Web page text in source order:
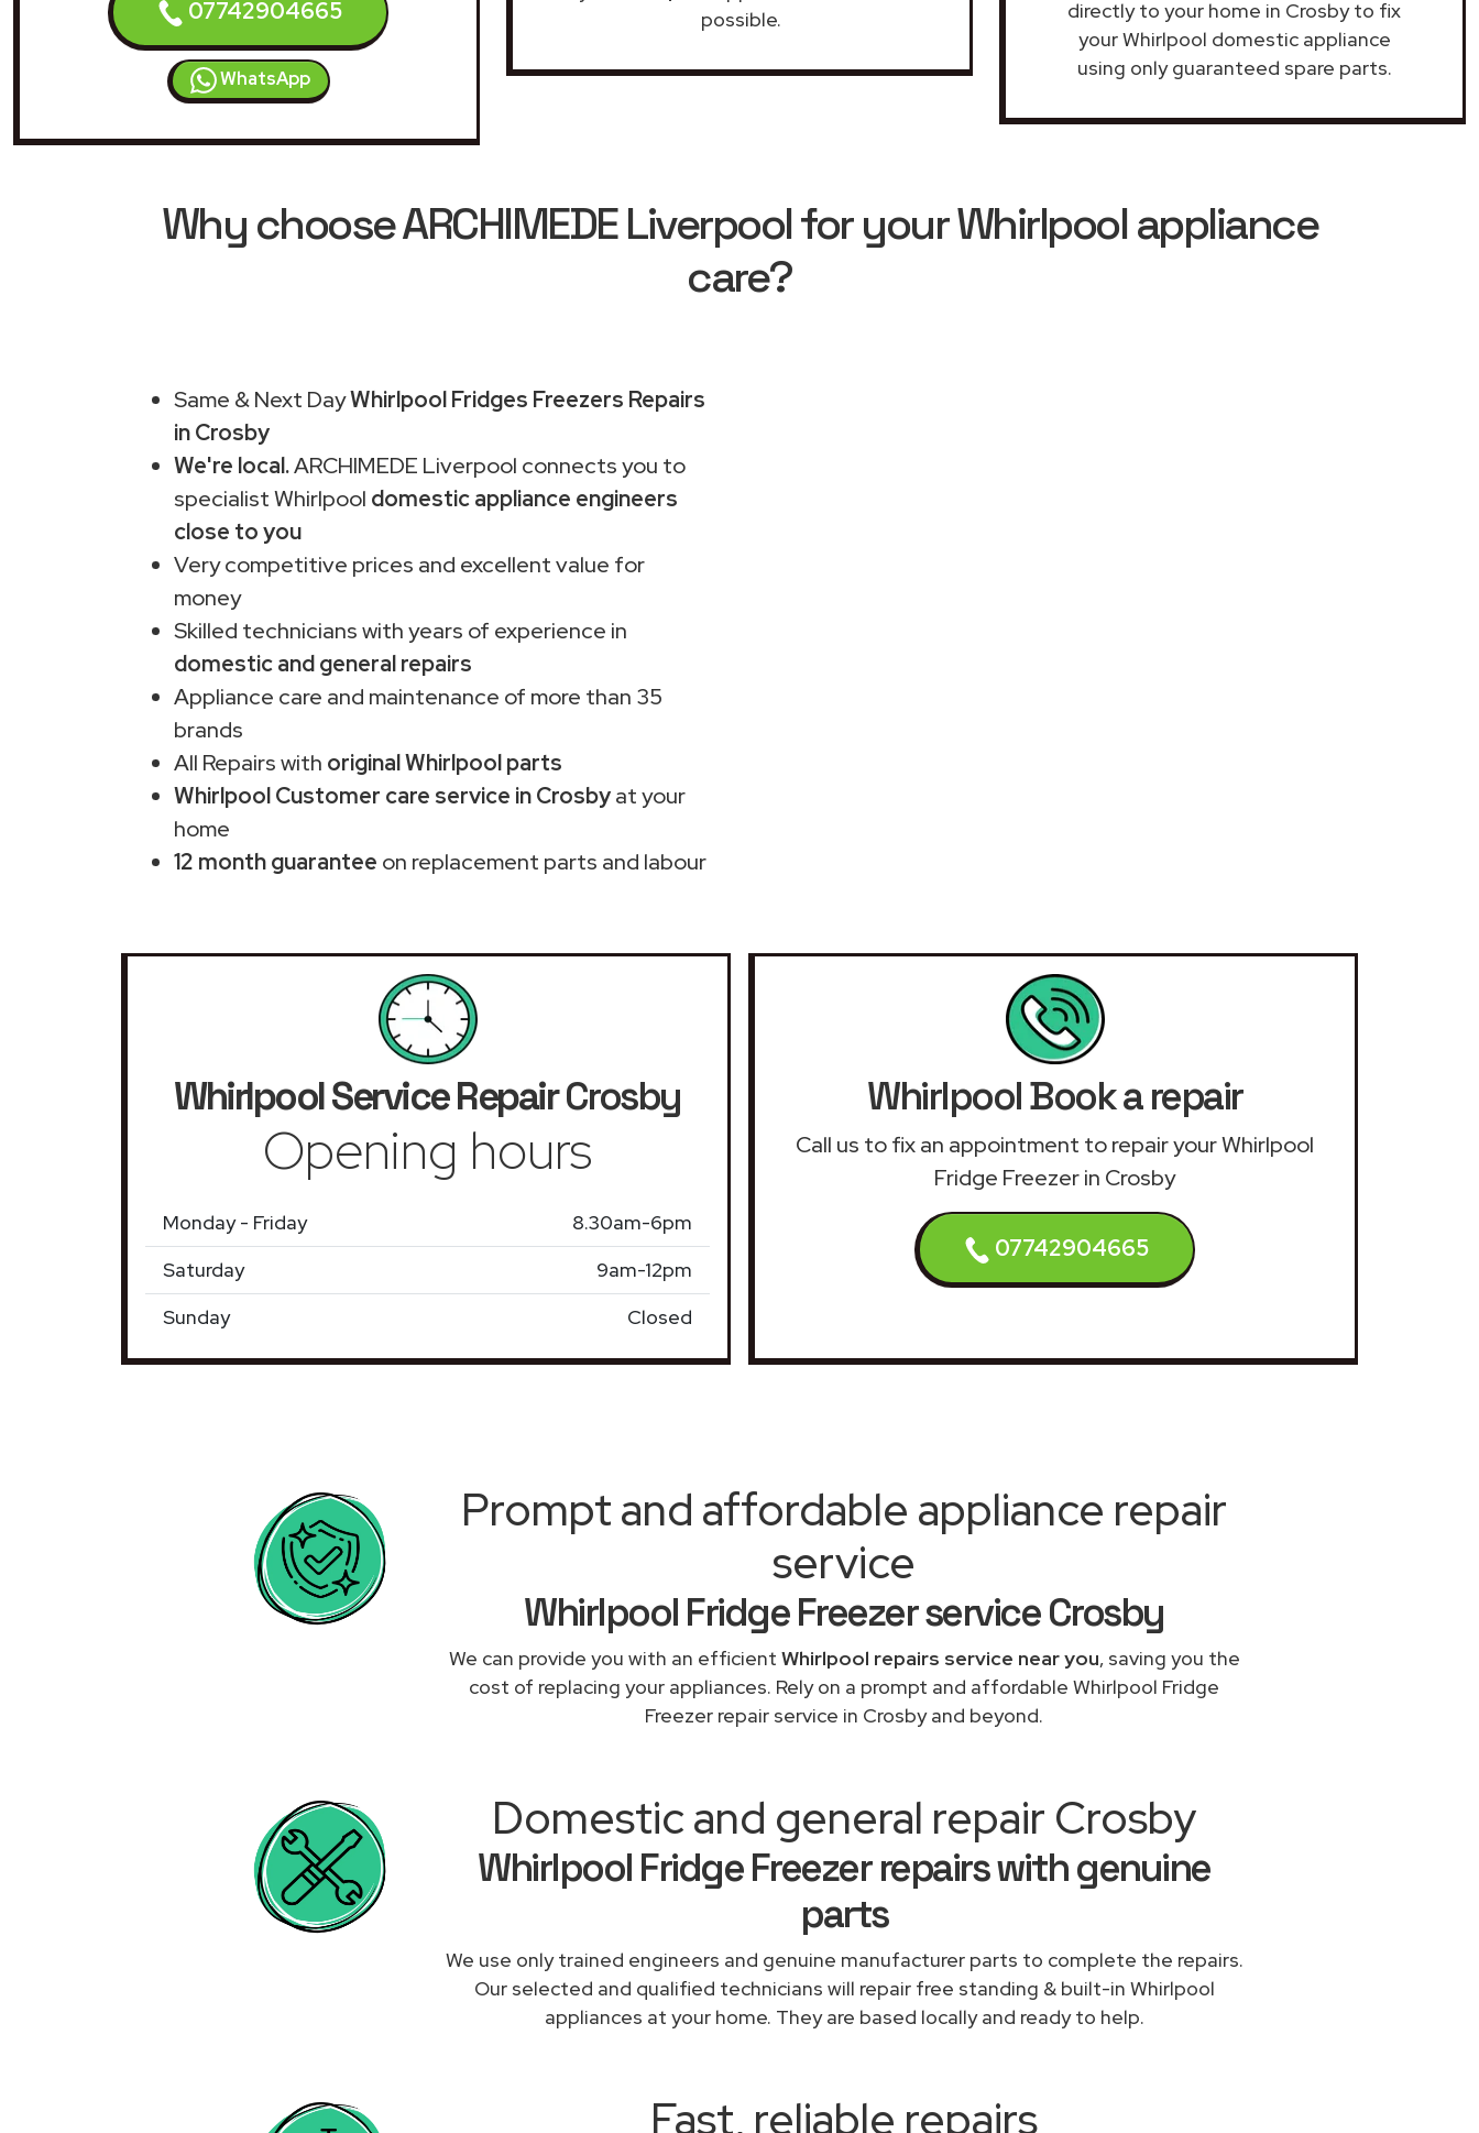
07742904665
WhatsApp
possible.
directly to your home in Crosby to fix
your Whirlpool domestic appliance
using only guaranteed spare parts.
Why choose ARCHIMEDE Liverpool for your Whirlpool appliance
care?
Same & Next DayWhirlpool Fridges Freezers Repairs
in Crosby
We're local.ARCHIMEDE Liverpool connects you to
specialist Whirlpool domestic appliance engineers
close to you
Very competitive prices and excellent value for
money
Skilled technicians with years of experience in
domestic and general repairs
Appliance care and maintenance of more than 35
brands
All Repairs with original Whirlpool parts
Whirlpool Customer care service in Crosbyat your
home
12 month guarantee on replacement parts and labour
Whirlpool Service RepairCrosby
Opening hours
Monday - Friday
8.30am-6pm
Saturday
9am-12pm
Sunday
Closed
Whirlpool Book a repair
Call us to fix an appointment to repair your Whirlpool
Fridge Freezer in Crosby
07742904665
Prompt and affordable appliance repair
service
Whirlpool Fridge Freezer service Crosby
We can provide you with an efficient Whirlpool repairs service near you, saving you the
cost of replacing your appliances. Rely on a prompt and affordable Whirlpool Fridge
Freezer repair service in Crosby and beyond.
Domestic and general repair Crosby
Whirlpool Fridge Freezer repairs with genuine
parts
We use only trained engineers and genuine manufacturer parts to complete the repairs.
Our selected and qualified technicians will repair free standing & built-in Whirlpool
appliances at your home. They are based locally and ready to help.
Fast, reliable repairs